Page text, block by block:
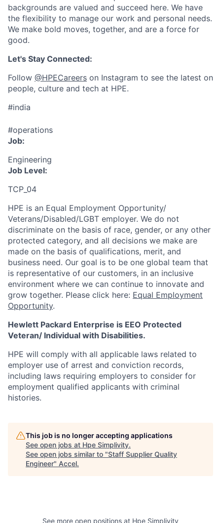
backgrounds are valued and succeed here. We have
the flexibility to manage our work and personal needs.
We make bold moves, together, and are a force for
good.
Let's Stay Connected:
Follow @HPECareers on Instagram to see the latest on
people, culture and tech at HPE.
#india
#operations
Job:
Engineering
Job Level:
TCP_04
HPE is an Equal Employment Opportunity/
Veterans/Disabled/LGBT employer. We do not
discriminate on the basis of race, gender, or any other
protected category, and all decisions we make are
made on the basis of qualifications, merit, and
business need. Our goal is to be one global team that
is representative of our customers, in an inclusive
environment where we can continue to innovate and
grow together. Please click here: Equal Employment
Opportunity.
Hewlett Packard Enterprise is EEO Protected
Veteran/ Individual with Disabilities.
HPE will comply with all applicable laws related to
employer use of arrest and conviction records,
including laws requiring employers to consider for
employment qualified applicants with criminal
histories.
This job is no longer accepting applications
See open jobs at Hpe Simplivity.
See open jobs similar to "Staff Supplier Quality
Engineer" Accel.
See more open positions at Hpe Simplivity